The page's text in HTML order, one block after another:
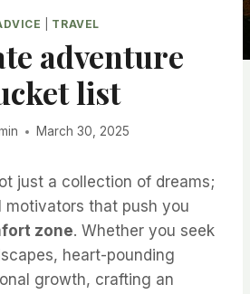
TRAVEL
adventure
list
March 30, 2025
just a collection of dreams;
motivators that push you
zone. Whether you seek
heart-pounding
growth, crafting an